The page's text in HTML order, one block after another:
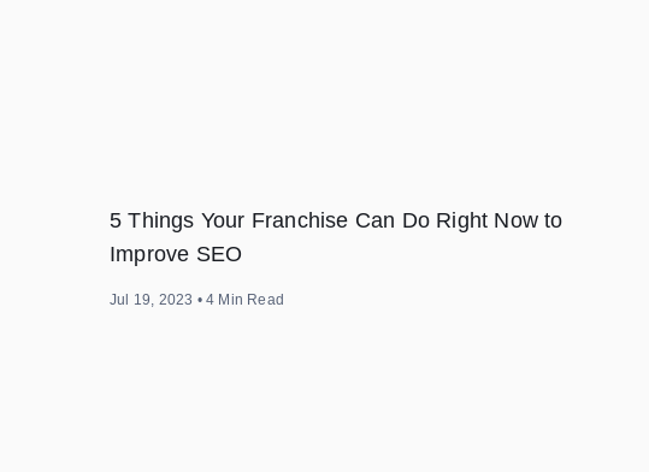
5 Things Your Franchise Can Do Right Now to
Improve SEO
Jul 19, 2023 • 4 Min Read